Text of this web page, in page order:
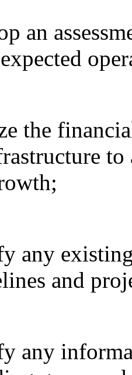
an
the
to
any
and
any